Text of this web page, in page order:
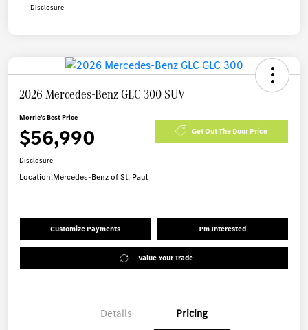
Disclosure
2026 Mercedes-Benz GLC 300 SUV
Morrie's Best Price
$56,990 Get Out The Door Price
Disclosure
Location:Mercedes-Benz of St. Paul
Customize Payments I'm Interested
Value Your Trade
Details Pricing